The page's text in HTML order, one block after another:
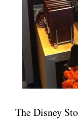
The Disney